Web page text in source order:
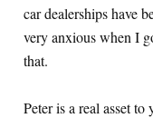
car dealerships have
very anxious when I
that.
Peter is a real asset